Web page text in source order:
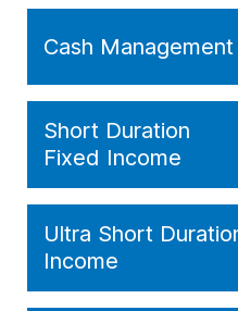
Cash
Short Duration
Fixed Income
Ultra Short
Income